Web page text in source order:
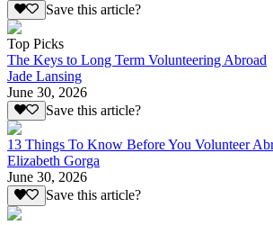
Save this article?
Top Picks
The Keys to Long Term Volunteering Abroad
Jade Lansing
June 30, 2026
Save this article?
13 Things To Know Before You Volunteer
Elizabeth Gorga
June 30, 2026
Save this article?